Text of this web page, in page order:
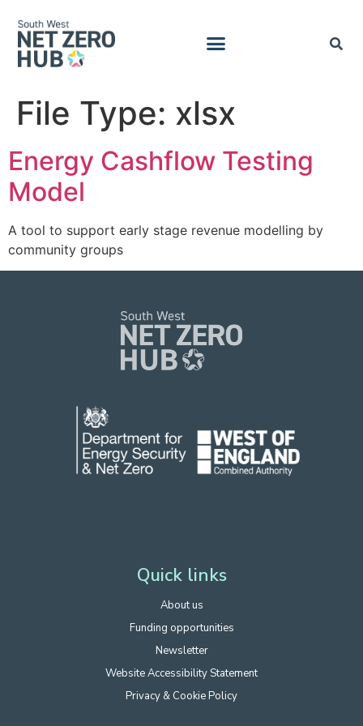
File Type: xlsx
Energy Cashflow Testing
Model
A tool to support early stage revenue modelling by
community groups
Quick links
About us
Funding opportunities
Newsletter
Website Accessibility Statement
Privacy & Cookie Policy